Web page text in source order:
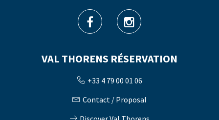
VAL THORENS RÉSERVATION
+33 4 79 00 01 06
Contact / Proposal